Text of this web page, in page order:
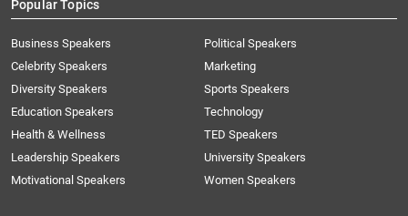
Popular Topics
Business Speakers
Celebrity Speakers
Diversity Speakers
Education Speakers
Health & Wellness
Leadership Speakers
Motivational Speakers
Political Speakers
Marketing
Sports Speakers
Technology
TED Speakers
University Speakers
Women Speakers